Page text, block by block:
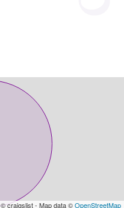
© craigslist - Map data ©OpenStreetMap